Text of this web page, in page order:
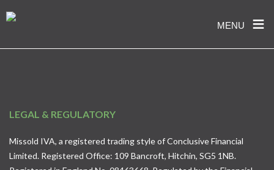
MENU ≡
LEGAL & REGULATORY
Missold IVA, a registered trading style of Conclusive Financial
Limited. Registered Office: 109 Bancroft, Hitchin, SG5 1NB.